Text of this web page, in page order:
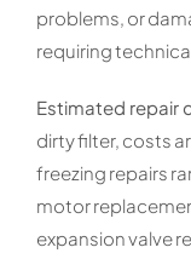
problems, or
requiring
Estimated repair
dirty filter, costs
freezing repairs
motor
expansion valve